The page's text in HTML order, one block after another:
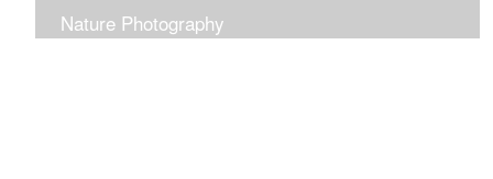
Nature Photography